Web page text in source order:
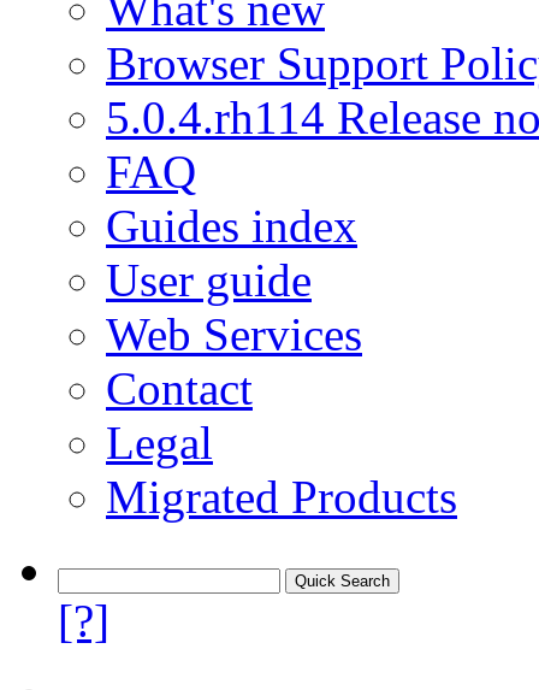
Browser Support
5.0.4.rh114 Release
FAQ
Guides index
User guide
Web Services
Contact
Legal
Migrated Products
[?]